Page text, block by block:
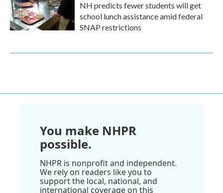
NH predicts fewer students will get
school lunch assistance amid federal
SNAP restrictions
You make NHPR
possible.
NHPR is nonprofit and independent.
We rely on readers like you to
support the local, national, and
international coverage on this